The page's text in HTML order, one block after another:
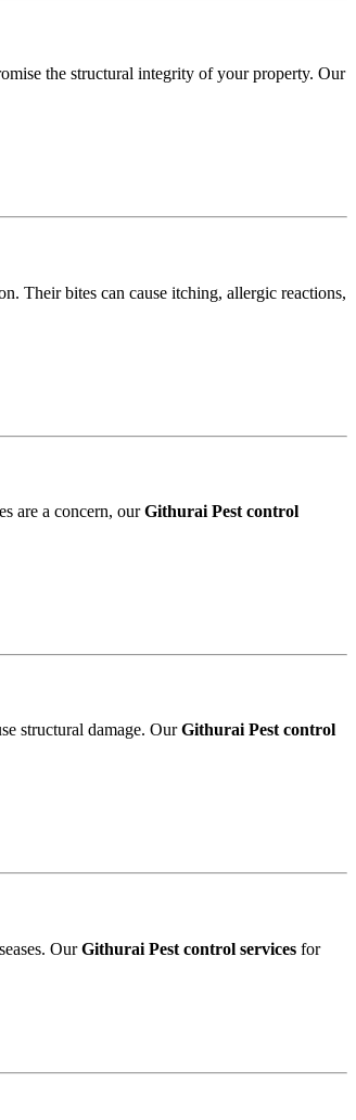
the structural integrity of your property. Our
Their bites can cause itching, allergic reactions,
are a concern, ourGithurai Pest control
structural damage. OurGithurai Pest control
OurGithurai Pest control services for